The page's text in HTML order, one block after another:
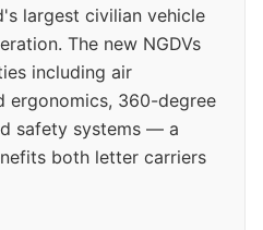
largest civilian vehicle
The new NGDVs
including air
ergonomics, 360-degree
safety systems — a
both letter carriers